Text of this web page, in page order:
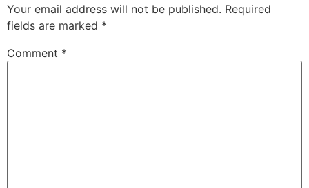
Your email address will not be published. Required
fields are marked *
Comment *